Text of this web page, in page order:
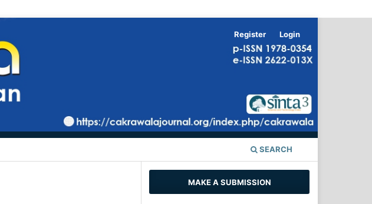
SEARCH
Register Login
MAKE A SUBMISSION